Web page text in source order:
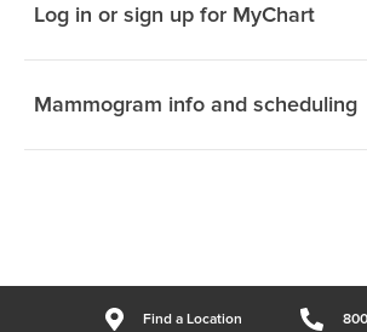
Log in or sign up for MyChart
Mammogram info and scheduling
Find a Location